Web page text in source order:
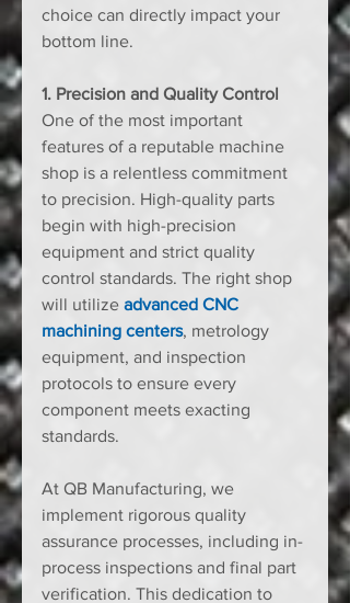
choice can directly impact your
bottom line.
1. Precision and Quality Control
One of the most important
features of a reputable machine
shop is a relentless commitment
to precision. High-quality parts
begin with high-precision
equipment and strict quality
control standards. The right shop
will utilize advanced CNC
machining centers, metrology
equipment, and inspection
protocols to ensure every
component meets exacting
standards.
At QB Manufacturing, we
implement rigorous quality
assurance processes, including in-
process inspections and final part
verification. This dedication to